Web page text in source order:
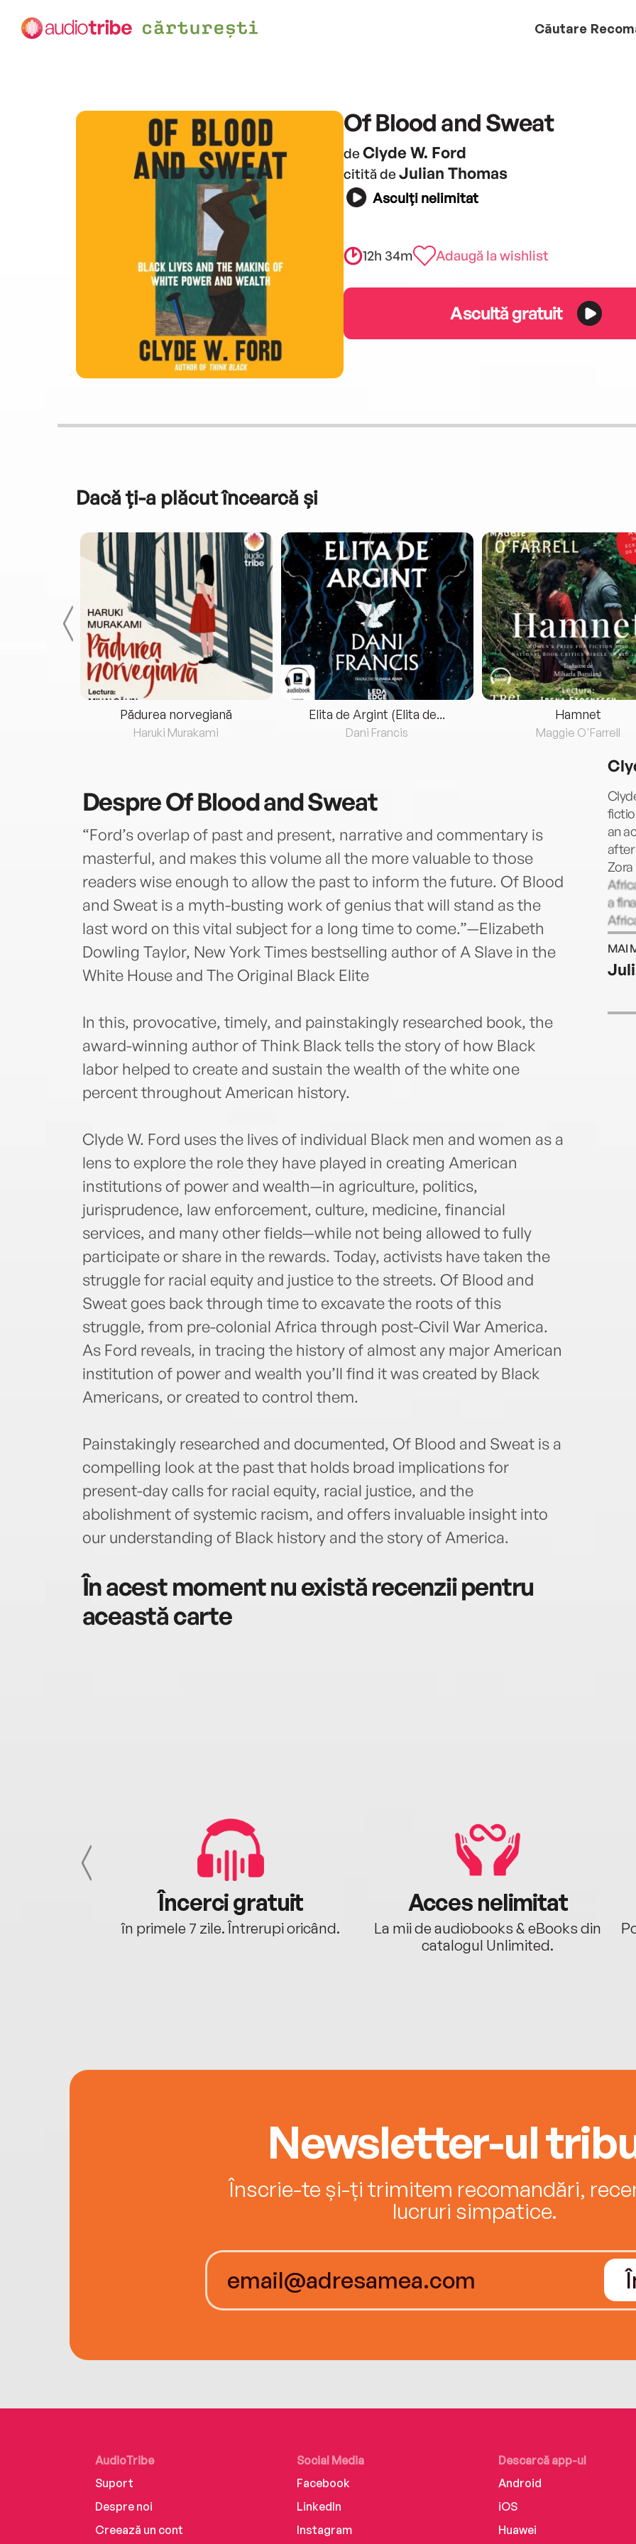
Căutare
Of Blood and Sweat
de Clyde W. Ford
citită de Julian Thomas
Asculți nelimitat
12h 34m Adaugă la wishlist
Ascultă gratuit
Dacă ți-a plăcut încearcă și
Pădurea norvegiană
Haruki Murakami
Elita de Argint (Elita de...
Dani Francis
Hamnet
Maggie O'Farrell
DespreOf Blood and Sweat
“Ford’s overlap of past and present, narrative and commentary is
masterful, and makes this volume all the more valuable to those
readers wise enough to allow the past to inform the future. Of Blood
and Sweat is a myth-busting work of genius that will stand as the
last word on this vital subject for a long time to come.”—Elizabeth
Dowling Taylor, New York Times bestselling author of A Slave in the
White House and The Original Black Elite
In this, provocative, timely, and painstakingly researched book, the
award-winning author of Think Black tells the story of how Black
labor helped to create and sustain the wealth of the white one
percent throughout American history.
Clyde W. Ford uses the lives of individual Black men and women as a
lens to explore the role they have played in creating American
institutions of power and wealth—in agriculture, politics,
jurisprudence, law enforcement, culture, medicine, financial
services, and many other fields—while not being allowed to fully
participate or share in the rewards. Today, activists have taken the
struggle for racial equity and justice to the streets. Of Blood and
Sweat goes back through time to excavate the roots of this
struggle, from pre-colonial Africa through post-Civil War America.
As Ford reveals, in tracing the history of almost any major American
institution of power and wealth you’ll find it was created by Black
Americans, or created to control them.
Painstakingly researched and documented, Of Blood and Sweat is a
compelling look at the past that holds broad implications for
present-day calls for racial equity, racial justice, and the
abolishment of systemic racism, and offers invaluable insight into
our understanding of Black history and the story of America.
În acest moment nu există recenzii pentru
această carte
an
after
a
the
MAI
Încerci gratuit
în primele 7 zile. Întrerupi oricând.
Acces nelimitat
La mii de audiobooks & eBooks din
catalogul Unlimited.
Newsletter-ul
Înscrie-te și-ți trimitem recomandări,
lucruri simpatice.
AudioTribe
Suport
Despre noi
Creează un cont
Social Media
Facebook
LinkedIn
Instagram
Descarcă app-ul
Android
iOS
Huawei